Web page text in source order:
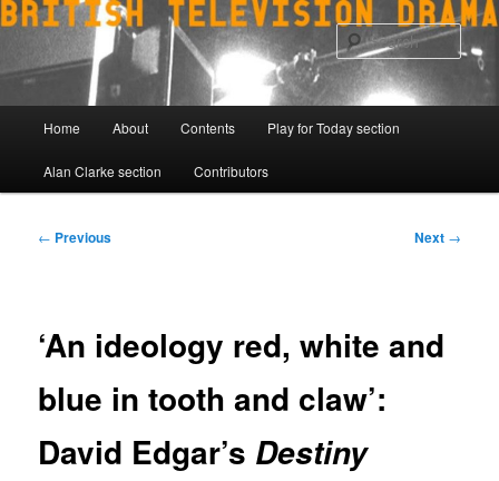
Skip
to
content
Home About Contents Play for Today section
Alan Clarke section Contributors
Post
← Previous Next →
‘An ideology red, white and
blue in tooth and claw’:
David Edgar’s Destiny